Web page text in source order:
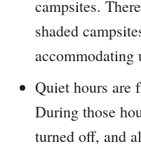
campsites.
shaded
accommodating
Quiet hours are
During those
turned off, and